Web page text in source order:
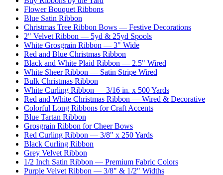
Flower Bouquet Ribbons
Blue Satin Ribbon
Christmas Tree Ribbon Bows — Festive Decorations
2" Velvet Ribbon — 5yd & 25yd Spools
White Grosgrain Ribbon — 3" Wide
Red and Blue Christmas Ribbon
Black and White Plaid Ribbon — 2.5" Wired
White Sheer Ribbon — Satin Stripe Wired
Bulk Christmas Ribbon
White Curling Ribbon — 3/16 in. x 500 Yards
Red and White Christmas Ribbon — Wired & Decorative
Colorful Long Ribbons for Craft Accents
Blue Tartan Ribbon
Grosgrain Ribbon for Cheer Bows
Red Curling Ribbon — 3/8" x 250 Yards
Black Curling Ribbon
Grey Velvet Ribbon
1/2 Inch Satin Ribbon — Premium Fabric Colors
Purple Velvet Ribbon — 3/8" & 1/2" Widths